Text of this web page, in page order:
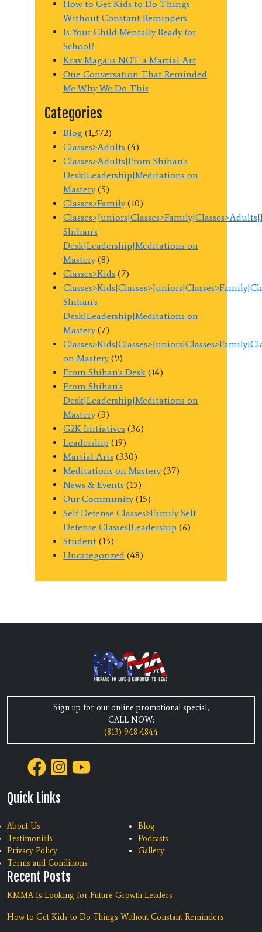
How to Get Kids to Do Things
Without Constant Reminders
Is Your Child Mentally Ready for
School?
Krav Maga is NOT a Martial Art
One Conversation That Reminded
Me Why We Do This
Categories
Blog (1,372)
Classes>Adults (4)
Classes>Adults|From Shihan's
Desk|Leadership|Meditations on
Mastery(5)
Classes>Family(10)
Shihan's
Desk|Leadership|Meditations on
Mastery(8)
Classes>Kids (7)
Shihan's
Desk|Leadership|Meditations on
Mastery(7)
on Mastery(9)
From Shihan's Desk (14)
From Shihan's
Desk|Leadership|Meditations on
Mastery(3)
G2K Initiatives (36)
Leadership (19)
Martial Arts (330)
Meditations on Mastery(37)
News & Events (15)
Our Community(15)
Self Defense Classes>Family Self
Defense Classes|Leadership (6)
Student (13)
Uncategorized (48)
Sign up for our online promotional special,
CALL NOW:
(813) 948-4844
Quick Links
About Us
Testimonials
Privacy Policy
Terms and Conditions
Blog
Podcasts
Gallery
Recent Posts
KMMA Is Looking for Future Growth Leaders
How to Get Kids to Do Things Without Constant Reminders